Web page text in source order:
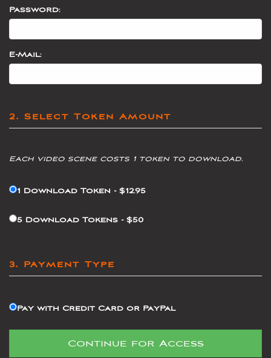
Password:
E-Mail:
2. Select Token Amount
Each video scene costs 1 token to download.
1 Download Token - $12.95
5 Download Tokens - $50
3. Payment Type
Pay with Credit Card or PayPal